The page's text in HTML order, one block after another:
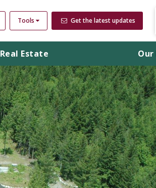
Tools Get the latest updates
Real Estate Our